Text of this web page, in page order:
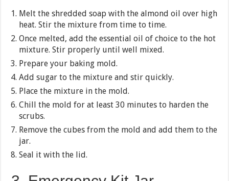
Melt the shredded soap with the almond oil over high
heat. Stir the mixture from time to time.
Once melted, add the essential oil of choice to the hot
mixture. Stir properly until well mixed.
Prepare your baking mold.
Add sugar to the mixture and stir quickly.
Place the mixture in the mold.
Chill the mold for at least 30 minutes to harden the
scrubs.
Remove the cubes from the mold and add them to the
jar.
Seal it with the lid.